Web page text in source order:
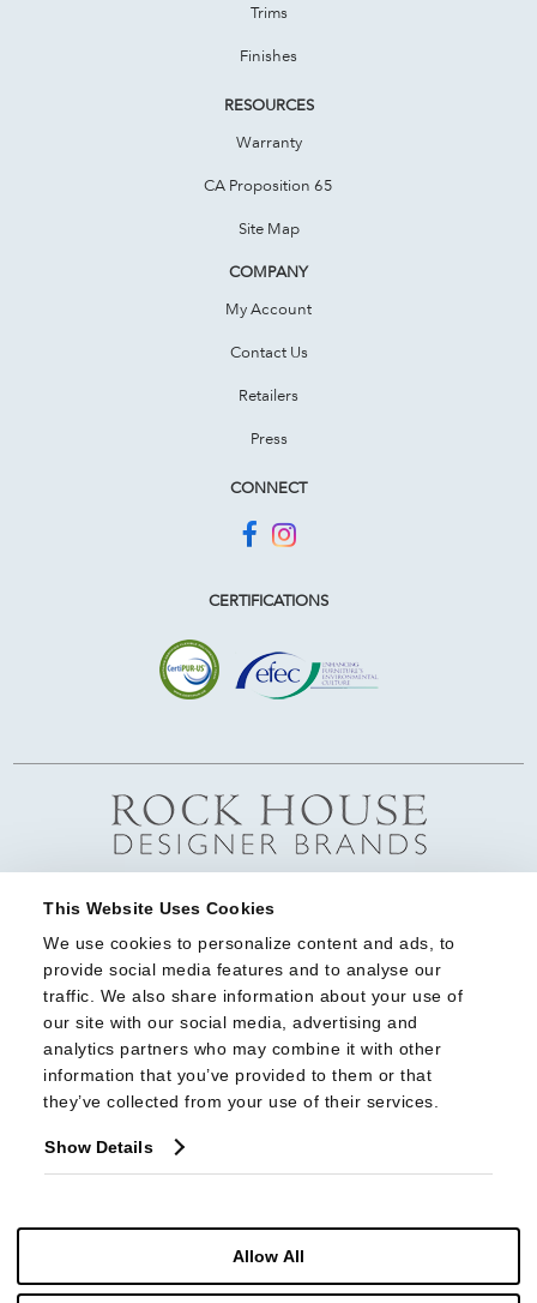
This Website Uses Cookies
We use cookies to personalize content and ads, to
provide social media features and to analyse our
traffic. We also share information about your use of
our site with our social media, advertising and
analytics partners who may combine it with other
information that you’ve provided to them or that
they’ve collected from your use of their services.
Show Details
Allow All
Trims
Finishes
RESOURCES
Warranty
CA Proposition 65
Site Map
COMPANY
My Account
Contact Us
Retailers
Press
CONNECT
CERTIFICATIONS